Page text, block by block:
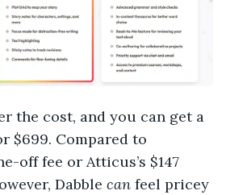
the cost, and you can get a
$699. Compared to
off fee or Atticus’s $147
Dabble can feel pricey